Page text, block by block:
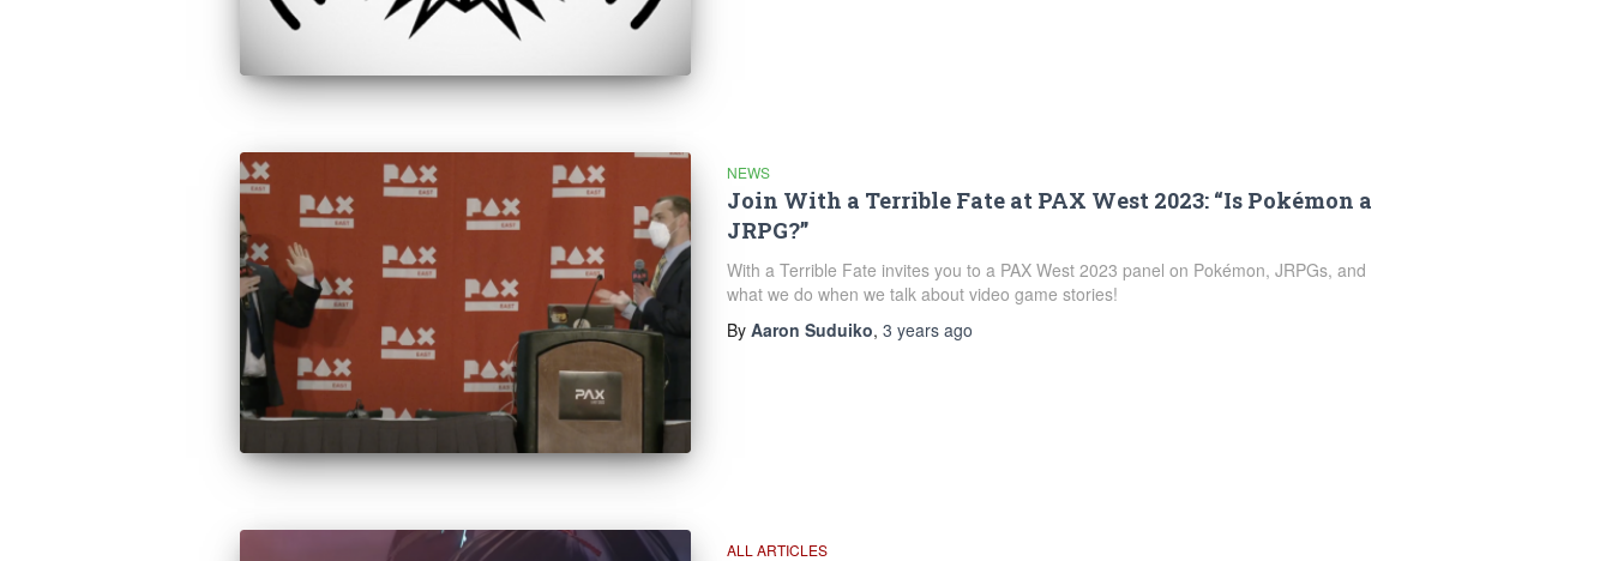
NEWS
Join With a Terrible Fate at PAX West 2023: “Is Pokémon a
JRPG?”
With a Terrible Fate invites you to a PAX West 2023 panel on Pokémon, JRPGs, and
what we do when we talk about video game stories!
By Aaron Suduiko, 3 yearsago
ALL ARTICLES